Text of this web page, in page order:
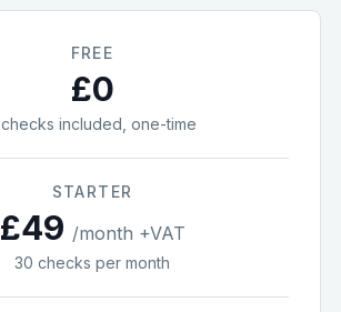
FREE
£0
checks included, one-time
STARTER
£49 /month +VAT
30 checks per month